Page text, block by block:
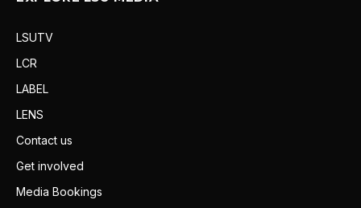
LSUTV
LCR
LABEL
LENS
Contact us
Get involved
Media Bookings